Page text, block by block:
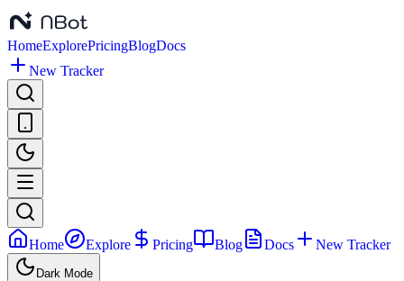
HomeExplorePricingBlogDocs
New Tracker
Home Explore Pricing Blog Docs New Tracker
Dark Mode